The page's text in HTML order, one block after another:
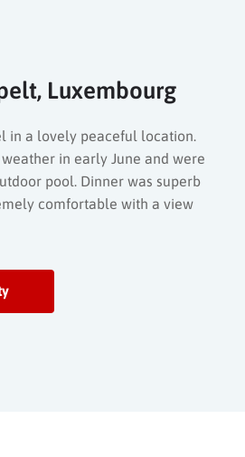
Luxembourg
in a lovely peaceful location.
in early June and were
pool. Dinner was superb
comfortable with a view